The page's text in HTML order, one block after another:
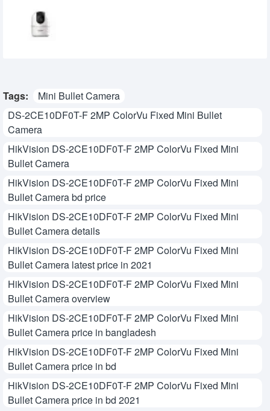
Tags:
Mini Bullet Camera
DS-2CE10DF0T-F 2MP ColorVu Fixed Mini Bullet
Camera
HikVision DS-2CE10DF0T-F 2MP ColorVu Fixed Mini
Bullet Camera
HikVision DS-2CE10DF0T-F 2MP ColorVu Fixed Mini
Bullet Camera bd price
HikVision DS-2CE10DF0T-F 2MP ColorVu Fixed Mini
Bullet Camera details
HikVision DS-2CE10DF0T-F 2MP ColorVu Fixed Mini
Bullet Camera latest price in 2021
HikVision DS-2CE10DF0T-F 2MP ColorVu Fixed Mini
Bullet Camera overview
HikVision DS-2CE10DF0T-F 2MP ColorVu Fixed Mini
Bullet Camera price in bangladesh
HikVision DS-2CE10DF0T-F 2MP ColorVu Fixed Mini
Bullet Camera price in bd
HikVision DS-2CE10DF0T-F 2MP ColorVu Fixed Mini
Bullet Camera price in bd 2021